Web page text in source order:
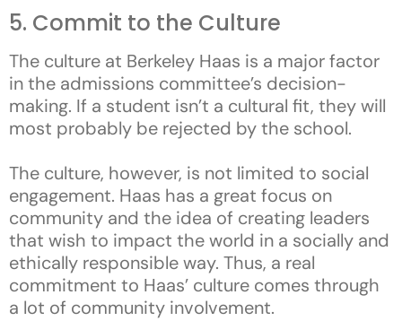
5. Commit to the Culture
The culture at Berkeley Haas is a major factor
in the admissions committee’s decision-
making. If a student isn’t a cultural fit, they will
most probably be rejected by the school.
The culture, however, is not limited to social
engagement. Haas has a great focus on
community and the idea of creating leaders
that wish to impact the world in a socially and
ethically responsible way. Thus, a real
commitment to Haas’ culture comes through
a lot of community involvement.